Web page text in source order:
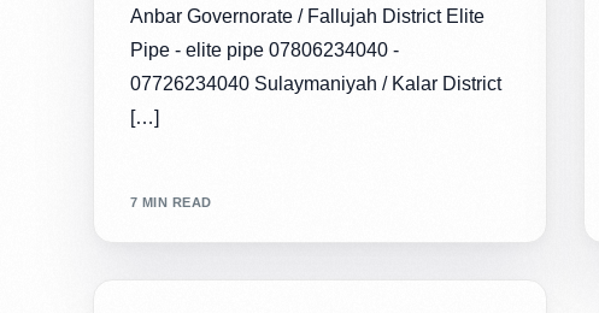
Anbar Governorate / Fallujah District Elite
Pipe - elite pipe 07806234040 -
07726234040 Sulaymaniyah / Kalar District
[…]
7 MIN READ